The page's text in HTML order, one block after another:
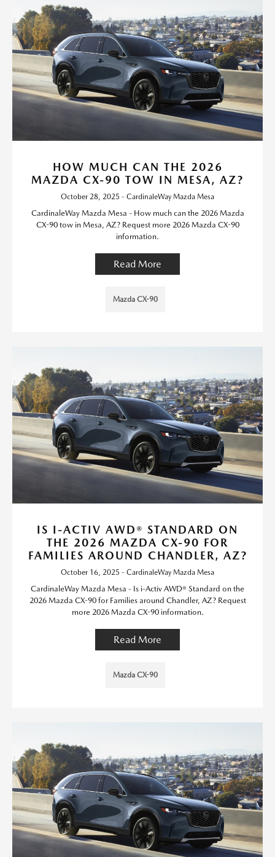
HOW MUCH CAN THE 2026
MAZDA CX-90 TOW IN MESA, AZ?
October 28, 2025 - CardinaleWay Mazda Mesa
CardinaleWay Mazda Mesa - How much can the 2026 Mazda
CX-90 tow in Mesa, AZ? Request more 2026 Mazda CX-90
information.
Read More
Mazda CX-90
IS I-ACTIV AWD® STANDARD ON
THE 2026 MAZDA CX-90 FOR
FAMILIES AROUND CHANDLER, AZ?
October 16, 2025 - CardinaleWay Mazda Mesa
CardinaleWay Mazda Mesa - Is i-Activ AWD® Standard on the
2026 Mazda CX-90 for Families around Chandler, AZ? Request
more 2026 Mazda CX-90 information.
Read More
Mazda CX-90